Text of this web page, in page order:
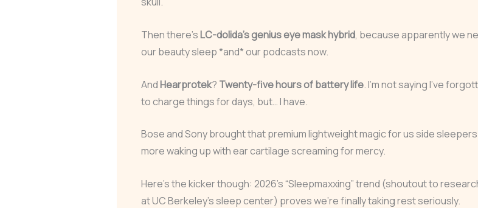
Then there’sLC-dolida’s genius eye mask hybrid, because apparently we
our beauty sleep *and* our podcasts now.
AndHearprotek? Twenty-five hours of battery life. I’m not saying I’ve
to charge things for days, but… I have.
Bose and Sony brought that premium lightweight magic for us side
more waking up with ear cartilage screaming for mercy.
Here’s the kicker though: 2026’s “Sleepmaxxing” trend (shoutout to
at UC Berkeley’s sleep center) proves we’re finally taking rest seriously.